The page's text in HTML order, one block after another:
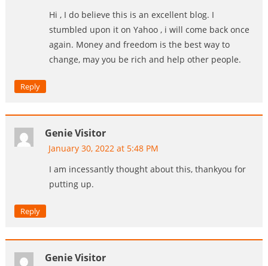
Hi , I do believe this is an excellent blog. I
stumbled upon it on Yahoo , i will come back once
again. Money and freedom is the best way to
change, may you be rich and help other people.
Reply
Genie Visitor
January 30, 2022 at 5:48 PM
I am incessantly thought about this, thankyou for
putting up.
Reply
Genie Visitor